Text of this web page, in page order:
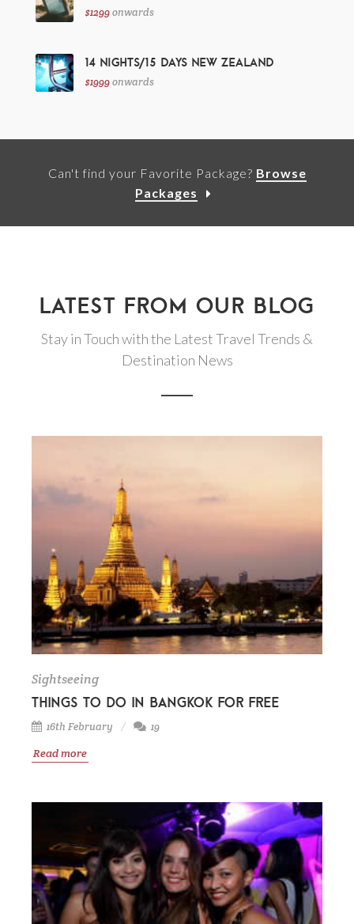
$1299onwards
14 Nights/15 Days New Zealand
$1999onwards
Can't find your Favorite Package? Browse
Packages
LATEST FROM OUR BLOG
Stay in Touch with the Latest Travel Trends &
Destination News
Sightseeing
Things to do in Bangkok for free
16th February 19
Read more